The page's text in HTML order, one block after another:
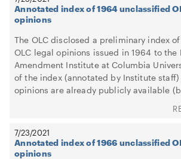
Annotated index of 1964 unclassified
opinions
The OLC disclosed a preliminary index
OLC legal opinions issued in 1964 to the
Amendment Institute at Columbia
of the index (annotated by Institute staff)
opinions are already publicly available
7/23/2021
Annotated index of 1966 unclassified
opinions